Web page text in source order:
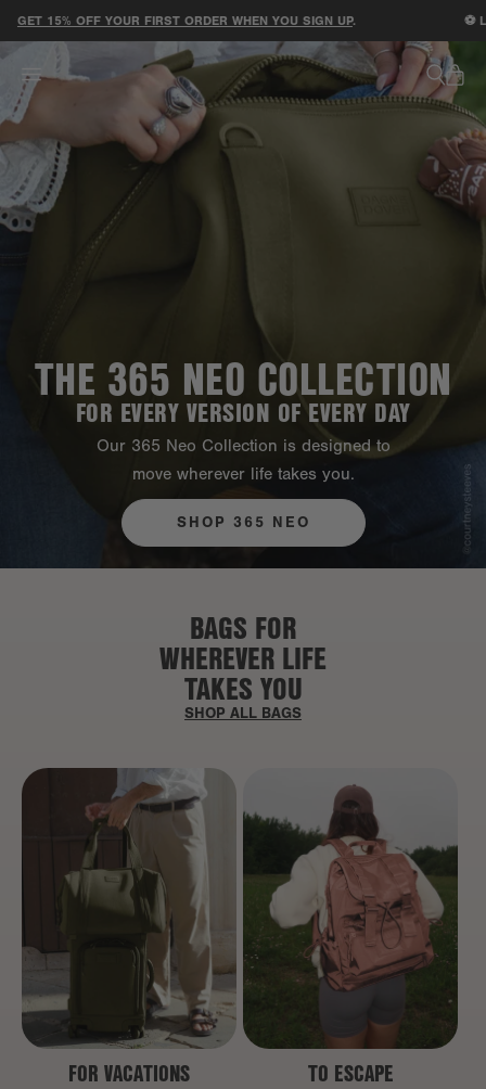
ACCESSIBILITY STATEMENT
15% OFF YOUR FIRST ORDER WHEN YOU SIGN UP. ⚽
THE 365 NEO COLLECTION
FOR EVERY VERSION OF EVERY DAY
Our 365 Neo Collection is designed to
move wherever life takes you.
SHOP 365 NEO
BAGS FOR
WHEREVER LIFE
TAKES YOU
SHOP ALL BAGS
FOR VACATIONS TO ESCAPE